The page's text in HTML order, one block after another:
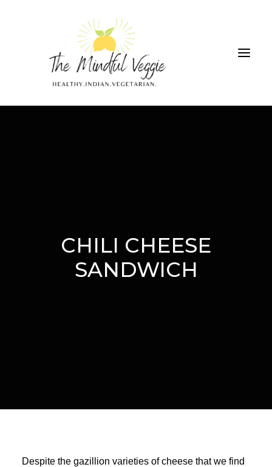
CHILI CHEESE
SANDWICH
Despite the gazillion varieties of cheese that we find